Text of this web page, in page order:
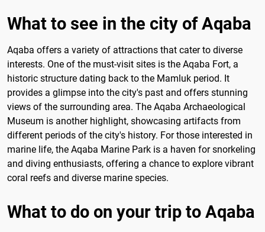
What to see in the city of Aqaba
Aqaba offers a variety of attractions that cater to diverse
interests. One of the must-visit sites is the Aqaba Fort, a
historic structure dating back to the Mamluk period. It
provides a glimpse into the city's past and offers stunning
views of the surrounding area. The Aqaba Archaeological
Museum is another highlight, showcasing artifacts from
different periods of the city's history. For those interested in
marine life, the Aqaba Marine Park is a haven for snorkeling
and diving enthusiasts, offering a chance to explore vibrant
coral reefs and diverse marine species.
What to do on your trip to Aqaba